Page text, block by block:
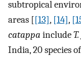
subtropical
areas [[13], [14],
catappa include
India, 20 species of